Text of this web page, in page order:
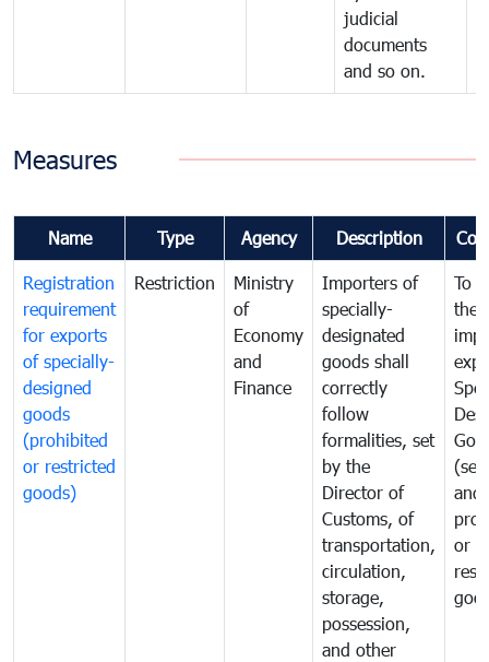
judicial
documents
and so on.
Measures
Name Type Agency Description
Registration
requirement
for exports
of specially-
designed
goods
(prohibited
or restricted
goods)
Restriction
Ministry
of
Economy
and
Finance
Importers of
specially-
designated
goods shall
correctly
follow
formalities, set
by the
Director of
Customs, of
transportation,
circulation,
storage,
possession,
and other
To
the
and
or